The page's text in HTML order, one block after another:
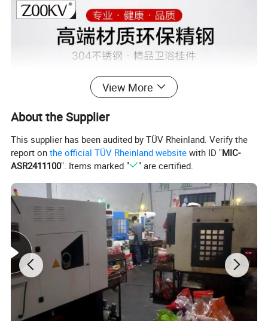
View More
About the Supplier
This supplier has been audited by TÜV Rheinland. Verify the
report onthe official TÜV Rheinland website with ID "MIC-
ASR2411100". Items marked " " are certified.